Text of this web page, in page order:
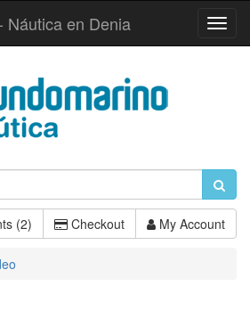
Náutica en Denia
(2) Checkout My Account